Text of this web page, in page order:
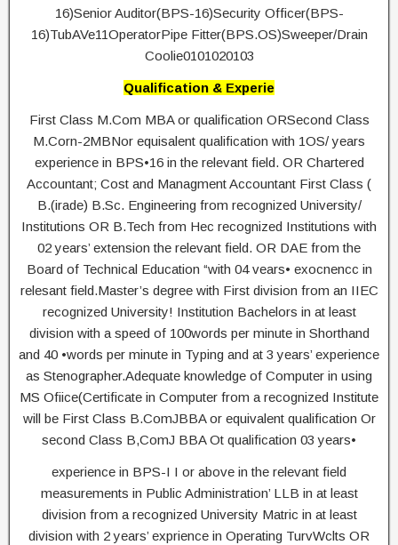
16)Senior Auditor(BPS-16)Security Officer(BPS-
16)TubAVe11OperatorPipe Fitter(BPS.OS)Sweeper/Drain
Coolie0101020103
Qualification & Experie
First Class M.Com MBA or qualification ORSecond Class
M.Corn-2MBNor equisalent qualification with 1OS/ years
experience in BPS•16 in the relevant field. OR Chartered
Accountant; Cost and Managment Accountant First Class (
B.(irade) B.Sc. Engineering from recognized University/
Institutions OR B.Tech from Hec recognized Institutions with
02 years’ extension the relevant field. OR DAE from the
Board of Technical Education “with 04 vears• exocnencc in
relesant field.Master’s degree with First division from an IIEC
recognized University! Institution Bachelors in at least
division with a speed of 100words per minute in Shorthand
and 40 •words per minute in Typing and at 3 years’ experience
as Stenographer.Adequate knowledge of Computer in using
MS Ofiice(Certificate in Computer from a recognized Institute
will be First Class B.ComJBBA or equivalent qualification Or
second Class B,ComJ BBA Ot qualification 03 years•
experience in BPS-I I or above in the relevant field
measurements in Public Administration’ LLB in at least
division from a recognized University Matric in at least
division with 2 years’ exprience in Operating TurvWclts OR